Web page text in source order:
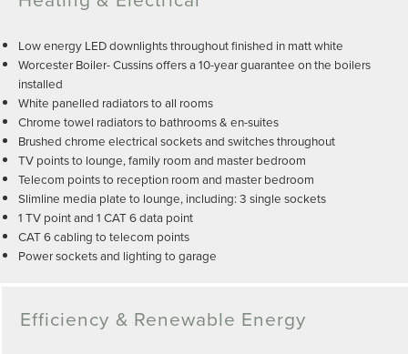
Low energy LED downlights throughout finished in matt white
Worcester Boiler- Cussins offers a 10-year guarantee on the boilers
installed
White panelled radiators to all rooms
Chrome towel radiators to bathrooms & en-suites
Brushed chrome electrical sockets and switches throughout
TV points to lounge, family room and master bedroom
Telecom points to reception room and master bedroom
Slimline media plate to lounge, including: 3 single sockets
1 TV point and 1 CAT 6 data point
CAT 6 cabling to telecom points
Power sockets and lighting to garage
Efficiency & Renewable Energy